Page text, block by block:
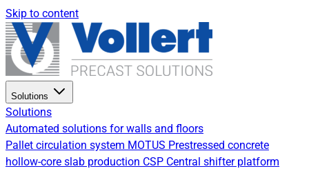
Skip to content
Solutions
Solutions
Automated solutions for walls and floors
Pallet circulation system MOTUS Prestressed concrete
hollow-core slab production CSP Central shifter platform